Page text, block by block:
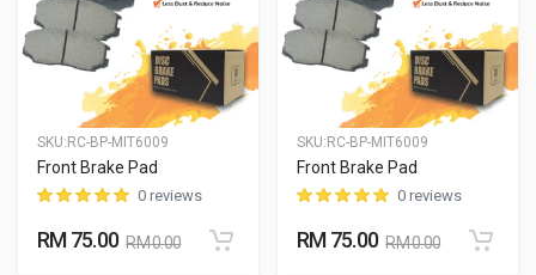
SKU: RC-BP-MIT6009
Front Brake Pad
0 reviews
RM 75.00 RM 0.00
SKU: RC-BP-MIT6009
Front Brake Pad
0 reviews
RM 75.00 RM 0.00